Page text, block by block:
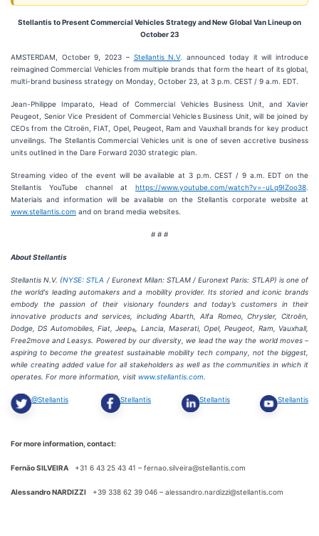
Stellantis to Present Commercial Vehicles Strategy and New Global Van Lineup on
October 23
AMSTERDAM, October 9, 2023 – Stellantis N.V. announced today it will introduce
reimagined Commercial Vehicles from multiple brands that form the heart of its global,
multi-brand business strategy on Monday, October 23, at 3 p.m. CEST / 9 a.m. EDT.
Jean-Philippe Imparato, Head of Commercial Vehicles Business Unit, and Xavier
Peugeot, Senior Vice President of Commercial Vehicles Business Unit, will be joined by
CEOs from the Citroën, FIAT, Opel, Peugeot, Ram and Vauxhall brands for key product
unveilings. The Stellantis Commercial Vehicles unit is one of seven accretive business
units outlined in the Dare Forward 2030 strategic plan.
Streaming video of the event will be available at 3 p.m. CEST / 9 a.m. EDT on the
Stellantis YouTube channel at https://www.youtube.com/watch?v=-uLq9IZoo38.
Materials and information will be available on the Stellantis corporate website at
www.stellantis.com and on brand media websites.
# # #
About Stellantis
Stellantis N.V. (NYSE: STLA / Euronext Milan: STLAM / Euronext Paris: STLAP) is one of
the world's leading automakers and a mobility provider. Itsstoried and iconic brands
embody the passion of their visionary founders and today’s customers in their
innovative products and services, including Abarth, Alfa Romeo, Chrysler, Citroën,
Dodge, DS Automobiles, Fiat, Jeep®
, Lancia, Maserati, Opel, Peugeot, Ram, Vauxhall,
Free2move and Leasys. Powered by our diversity, we lead the way the world moves –
aspiring to become the greatest sustainable mobility tech company, not the biggest,
while creating added value for all stakeholders as well as the communities in which it
operates. For more information, visit www.stellantis.com
@Stellantis Stellantis Stellantis Stellantis
For more information, contact:
Fernão SILVEIRA +31 6 43 25 43 41 – fernao.silveira@stellantis.com
Alessandro NARDIZZI +39 338 62 39 046 – alessandro.nardizzi@stellantis.com